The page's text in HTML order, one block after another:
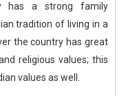
has a strong family
tradition of living in a
the country has great
religious values; this
values as well.